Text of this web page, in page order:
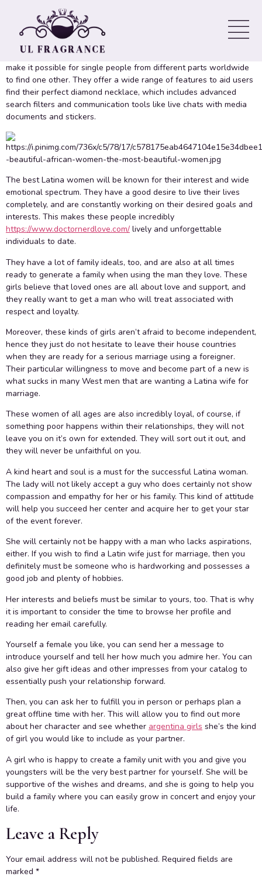
all ages Online
If you are single and wish to fulfill a pretty Latin woman, you could
find her on an online dating site. These websites are designed to
make it possible for single people from different parts worldwide
to find one other. They offer a wide range of features to aid users
find their perfect diamond necklace, which includes advanced
search filters and communication tools like live chats with media
documents and stickers.
The best Latina women will be known for their interest and wide
emotional spectrum. They have a good desire to live their lives
completely, and are constantly working on their desired goals and
interests. This makes these people incredibly
https://www.doctornerdlove.com/ lively and unforgettable
individuals to date.
They have a lot of family ideals, too, and are also at all times
ready to generate a family when using the man they love. These
girls believe that loved ones are all about love and support, and
they really want to get a man who will treat associated with
respect and loyalty.
Moreover, these kinds of girls aren’t afraid to become independent,
hence they just do not hesitate to leave their house countries
when they are ready for a serious marriage using a foreigner.
Their particular willingness to move and become part of a new is
what sucks in many West men that are wanting a Latina wife for
marriage.
These women of all ages are also incredibly loyal, of course, if
something poor happens within their relationships, they will not
leave you on it’s own for extended. They will sort out it out, and
they will never be unfaithful on you.
A kind heart and soul is a must for the successful Latina woman.
The lady will not likely accept a guy who does certainly not show
compassion and empathy for her or his family. This kind of attitude
will help you succeed her center and acquire her to get your star
of the event forever.
She will certainly not be happy with a man who lacks aspirations,
either. If you wish to find a Latin wife just for marriage, then you
definitely must be someone who is hardworking and possesses a
good job and plenty of hobbies.
Her interests and beliefs must be similar to yours, too. That is why
it is important to consider the time to browse her profile and
reading her email carefully.
Yourself a female you like, you can send her a message to
introduce yourself and tell her how much you admire her. You can
also give her gift ideas and other impresses from your catalog to
essentially push your relationship forward.
Then, you can ask her to fulfill you in person or perhaps plan a
great offline time with her. This will allow you to find out more
about her character and see whether argentina girls she’s the kind
of girl you would like to include as your partner.
A girl who is happy to create a family unit with you and give you
youngsters will be the very best partner for yourself. She will be
supportive of the wishes and dreams, and she is going to help you
build a family where you can easily grow in concert and enjoy your
life.
Leave a Reply
Your email address will not be published. Required fields are
marked *